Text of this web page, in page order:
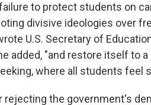
to protect students on
divisive ideologies over
U.S. Secretary of
added, "and restore itself to
where all students feel
rejecting the government's